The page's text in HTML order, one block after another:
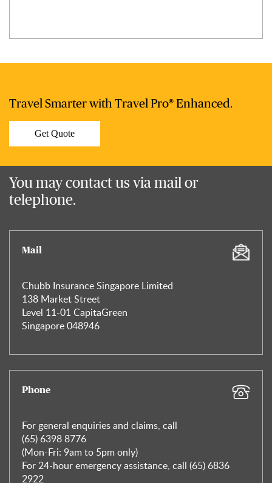
Travel Smarter with Travel Pro® Enhanced.
Get Quote
You may contact us via mail or
telephone.
Mail
Chubb Insurance Singapore Limited
138 Market Street
Level 11-01 CapitaGreen
Singapore 048946
Phone
For general enquiries and claims, call
(65) 6398 8776
(Mon-Fri: 9am to 5pm only)
For 24-hour emergency assistance, call (65) 6836
2922